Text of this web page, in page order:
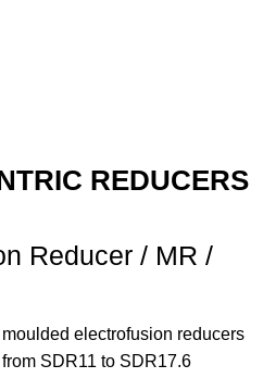
REDUCERS
Reducer / MR /
electrofusion reducers
SDR11 to SDR17.6